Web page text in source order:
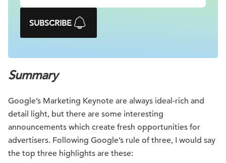
SUBSCRIBE
Summary
Google’s Marketing Keynote are always ideal-rich and
detail light, but there are some interesting
announcements which create fresh opportunities for
advertisers. Following Google’s rule of three, I would say
the top three highlights are these: